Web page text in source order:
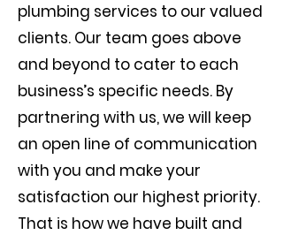
plumbing services to our valued
clients. Our team goes above
and beyond to cater to each
business’s specific needs. By
partnering with us, we will keep
an open line of communication
with you and make your
satisfaction our highest priority.
That is how we have built and